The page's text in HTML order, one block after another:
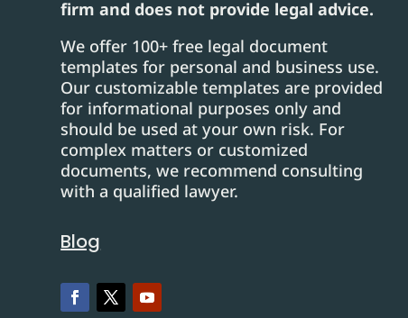
firm and does not provide legal advice.
We offer 100+ free legal document
templates for personal and business use.
Our customizable templates are provided
for informational purposes only and
should be used at your own risk. For
complex matters or customized
documents, we recommend consulting
with a qualified lawyer.
Blog